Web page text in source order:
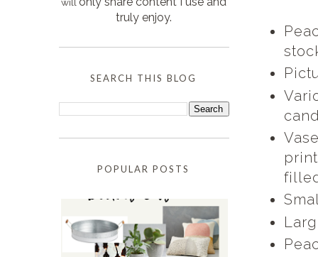
truly enjoy.
SEARCH THIS BLOG
POPULAR POSTS